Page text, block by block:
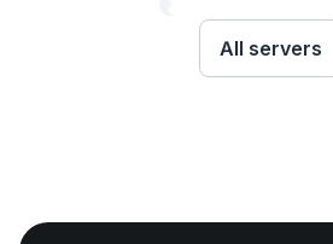
All servers